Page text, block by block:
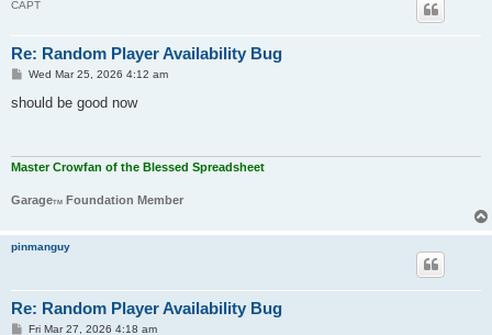
CAPT
Re: Random Player Availability Bug
P
s
Wed Mar 25, 2026 4:12 am
should be good now
Master Crowfan of the Blessed Spreadsheet
GarageTM Foundation Member
pinmanguy
Re: Random Player Availability Bug
PFri Mar 27, 2026 4:18 am